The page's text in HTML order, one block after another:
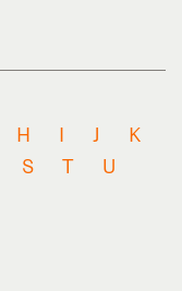
H I J
K
S T
U